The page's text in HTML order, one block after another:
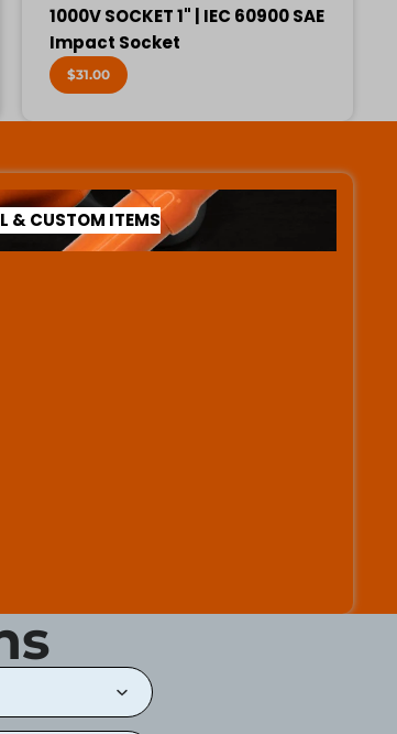
1000V SOCKET 1" | IEC 60900 SAE
Impact Socket
$31.00
ITEMS
& CUSTOM ITEMS